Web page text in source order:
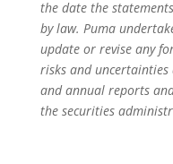
the date the
by law. Puma
update or revise any
risks and
and annual reports
the securities